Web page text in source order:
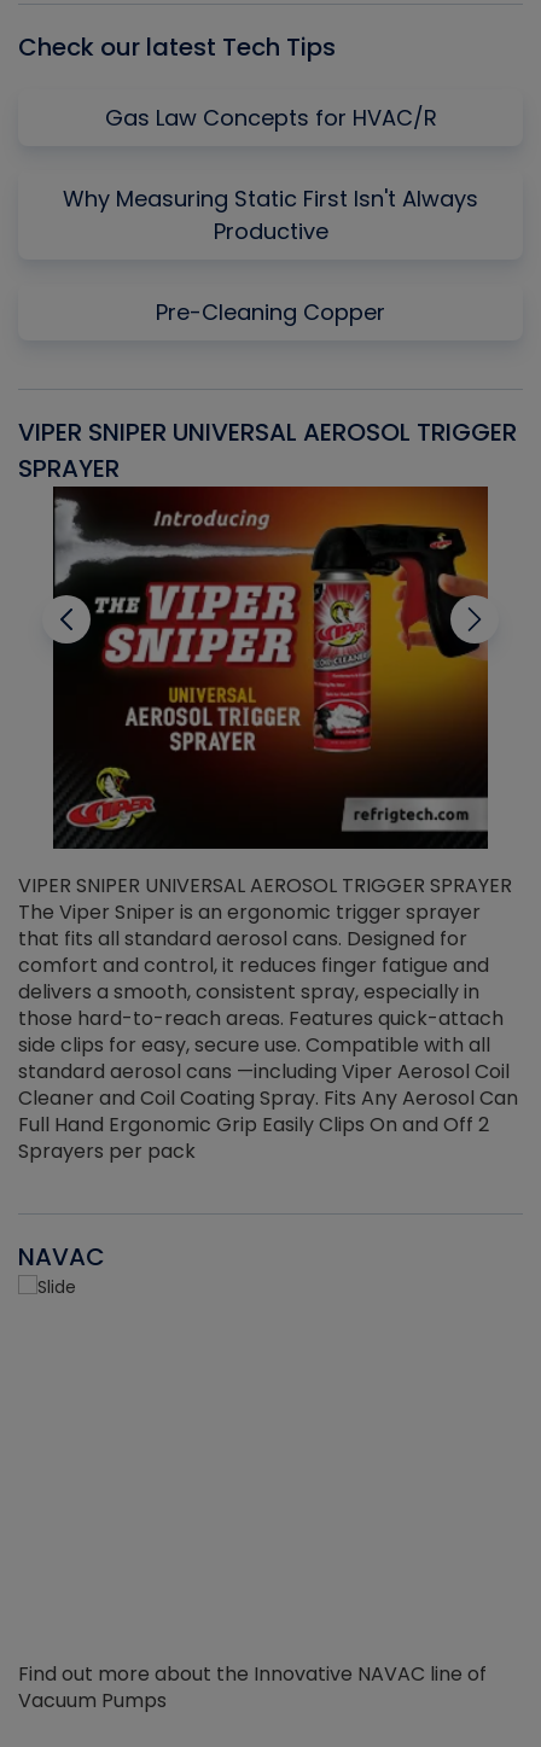
Check our latest Tech Tips
Gas Law Concepts for HVAC/R
Why Measuring Static First Isn't Always
Productive
Pre-Cleaning Copper
VIPER SNIPER UNIVERSAL AEROSOL TRIGGER
SPRAYER
VIPER SNIPER UNIVERSAL AEROSOL TRIGGER SPRAYER
The Viper Sniper is an ergonomic trigger sprayer
that fits all standard aerosol cans. Designed for
comfort and control, it reduces finger fatigue and
delivers a smooth, consistent spray, especially in
those hard-to-reach areas. Features quick-attach
side clips for easy, secure use. Compatible with all
standard aerosol cans —including Viper Aerosol Coil
Cleaner and Coil Coating Spray. Fits Any Aerosol Can
Full Hand Ergonomic Grip Easily Clips On and Off 2
Sprayers per pack
NAVAC
Find out more about the Innovative NAVAC line of
Vacuum Pumps